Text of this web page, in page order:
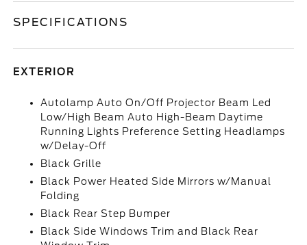
SPECIFICATIONS
EXTERIOR
Autolamp Auto On/Off Projector Beam Led
Low/High Beam Auto High-Beam Daytime
Running Lights Preference Setting Headlamps
w/Delay-Off
Black Grille
Black Power Heated Side Mirrors w/Manual
Folding
Black Rear Step Bumper
Black Side Windows Trim and Black Rear